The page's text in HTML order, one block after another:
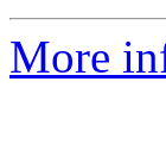
More